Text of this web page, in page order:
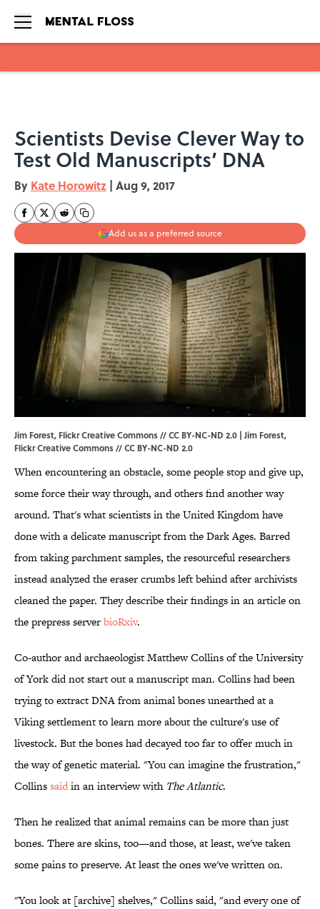
Scientists Devise Clever Way to
Test Old Manuscripts’ DNA
By Kate Horowitz | Aug 9, 2017
Add us as a preferred source
Jim Forest, Flickr Creative Commons // CC BY-NC-ND 2.0 |Jim Forest,
Flickr Creative Commons //CC BY-NC-ND 2.0
When encountering an obstacle, some people stop and give up,
some force their way through, and others find another way
around. That's what scientists in the United Kingdom have
done with a delicate manuscript from the Dark Ages. Barred
from taking parchment samples, the resourceful researchers
instead analyzed the eraser crumbs left behind after archivists
cleaned the paper. They describe their findings in an article on
the prepress serverbioRxiv.
Co-author and archaeologist Matthew Collins of the University
of York did not start out a manuscript man. Collins had been
trying to extract DNA from animal bones unearthed at a
Viking settlement to learn more about the culture's use of
livestock. But the bones had decayed too far to offer much in
the way of genetic material. "You can imagine the frustration,"
Collinssaidin an interview with The Atlantic.
Then he realized that animal remains can be more than just
bones. There are skins, too—and those, at least, we've taken
some pains to preserve. At least the ones we've written on.
"You look at [archive] shelves," Collins said, "and every one of